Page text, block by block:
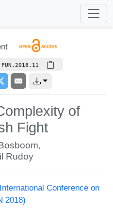
of
Fight
,
Rudoy
Conference on
2018)